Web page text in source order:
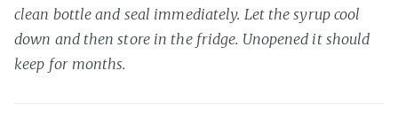
clean bottle and seal immediately. Let the syrup cool
down and then store in the fridge. Unopened it should
keep for months.